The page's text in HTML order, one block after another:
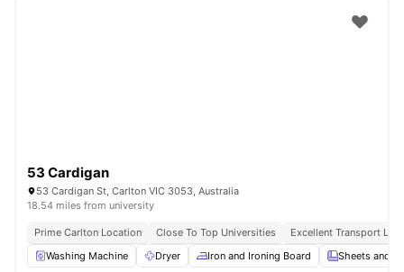
53 Cardigan
53 Cardigan St, Carlton VIC 3053, Australia
18.54 miles from university
Prime Carlton Location Close To Top Universities
Excellent Transport
Washing Machine
Dryer Iron and Ironing Board Sheets and